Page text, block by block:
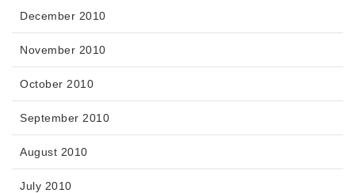
December 2010
November 2010
October 2010
September 2010
August 2010
July 2010